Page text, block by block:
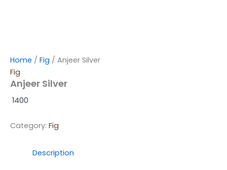
Home / Fig / Anjeer Silver
Fig
Anjeer Silver
1400
Category: Fig
Description